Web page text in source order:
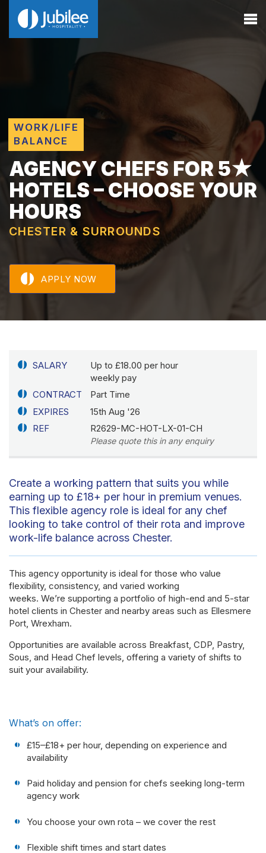
WORK/LIFE
BALANCE
AGENCY CHEFS FOR 5★
HOTELS – CHOOSE YOUR
HOURS
CHESTER & SURROUNDS
APPLY NOW
SALARY
Up to £18.00 per hour
weekly pay
CONTRACT
Part Time
EXPIRES
15th Aug '26
REF
R2629-MC-HOT-LX-01-CH
Please quote this in any enquiry
Create a working pattern that suits you while
earning up to £18+ per hour in premium venues.
This flexible agency role is ideal for any chef
looking to take control of their rota and improve
work-life balance across Chester.
This agency opportunity is ideal for those who value
flexibility, consistency, and varied working
weeks. We’re supporting a portfolio of high-end and 5-star
hotel clients in Chester and nearby areas such as Ellesmere
Port, Wrexham.
Opportunities are available across Breakfast, CDP, Pastry,
Sous, and Head Chef levels, offering a variety of shifts to
suit your availability.
What’s on offer:
£15–£18+ per hour, depending on experience and
availability
Paid holiday and pension for chefs seeking long-term
agency work
You choose your own rota – we cover the rest
Flexible shift times and start dates